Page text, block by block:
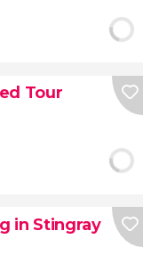
Tour
in Stingray